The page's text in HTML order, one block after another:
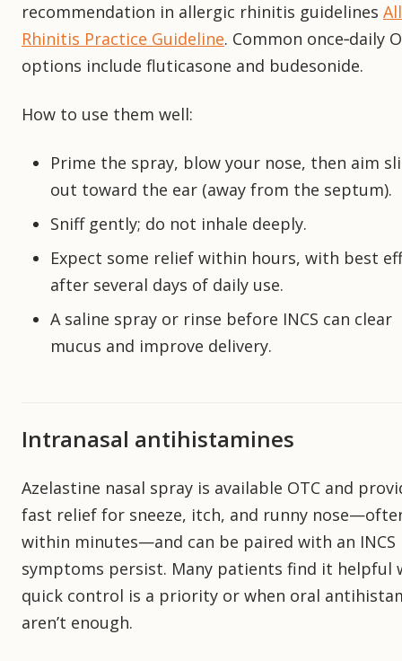
recommendation in allergic rhinitis guidelines
Rhinitis Practice Guideline. Common once‑daily
options include fluticasone and budesonide.
How to use them well:
Prime the spray, blow your nose, then aim
out toward the ear (away from the septum).
Sniff gently; do not inhale deeply.
Expect some relief within hours, with best
after several days of daily use.
A saline spray or rinse before INCS can clear
mucus and improve delivery.
Intranasal antihistamines
Azelastine nasal spray is available OTC and
fast relief for sneeze, itch, and runny
within minutes—and can be paired with an INCS
symptoms persist. Many patients find it helpful
quick control is a priority or when oral
aren’t enough.